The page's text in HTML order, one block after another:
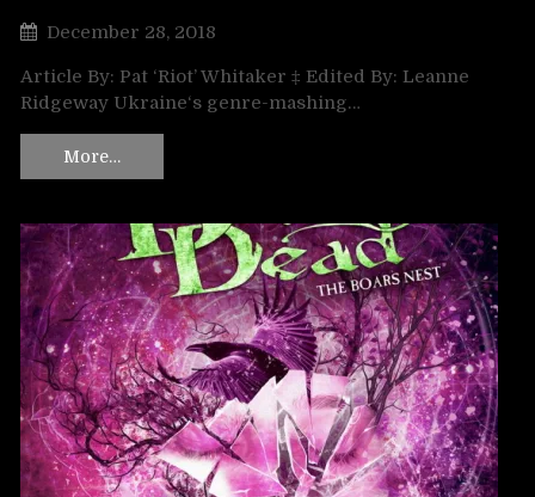
December 28, 2018
Article By: Pat ‘Riot’ Whitaker ‡ Edited By: Leanne
Ridgeway Ukraine‘s genre-mashing…
More…